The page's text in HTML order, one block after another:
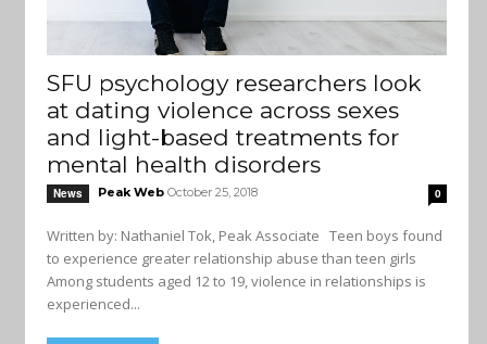
SFU psychology researchers look
at dating violence across sexes
and light-based treatments for
mental health disorders
News Peak Web October 25, 2018 0
Written by: Nathaniel Tok, Peak Associate Teen boys found
to experience greater relationship abuse than teen girls
Among students aged 12 to 19, violence in relationships is
experienced...